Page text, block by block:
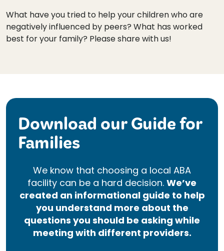
What have you tried to help your children who are
negatively influenced by peers? What has worked
best for your family? Please share with us!
Download our Guide for
Families
We know that choosing a local ABA
facility can be a hard decision. We’ve
created an informational guide to help
you understand more about the
questions you should be asking while
meeting with different providers.